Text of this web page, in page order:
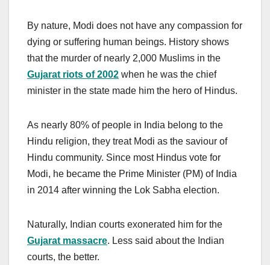
By nature, Modi does not have any compassion for
dying or suffering human beings. History shows
that the murder of nearly 2,000 Muslims in the
Gujarat riots of 2002 when he was the chief
minister in the state made him the hero of Hindus.
As nearly 80% of people in India belong to the
Hindu religion, they treat Modi as the saviour of
Hindu community. Since most Hindus vote for
Modi, he became the Prime Minister (PM) of India
in 2014 after winning the Lok Sabha election.
Naturally, Indian courts exonerated him for the
Gujarat massacre. Less said about the Indian
courts, the better.